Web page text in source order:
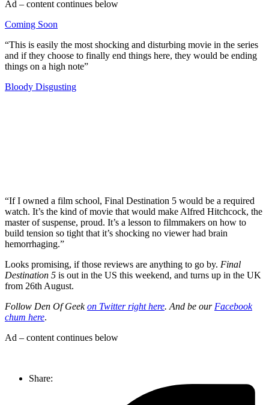
Ad – content continues below
Coming Soon
“This is easily the most shocking and disturbing movie in the series
and if they choose to finally end things here, they would be ending
things on a high note”
Bloody Disgusting
“If I owned a film school, Final Destination 5 would be a required
watch. It’s the kind of movie that would make Alfred Hitchcock, the
master of suspense, proud. It’s a lesson to filmmakers on how to
build tension so tight that it’s shocking no viewer had brain
hemorrhaging.”
Looks promising, if those reviews are anything to go by. Final
Destination 5 is out in the US this weekend, and turns up in the UK
from 26th August.
Follow Den Of Geekon Twitter right here. And be ourFacebook
chum here.
Ad – content continues below
Share: